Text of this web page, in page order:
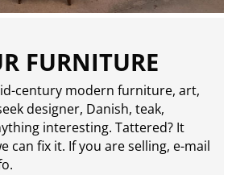
FURNITURE
century modern furniture, art,
designer, Danish, teak,
interesting. Tattered? It
can fix it. If you are selling, e-mail